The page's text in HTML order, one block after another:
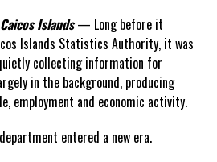
Islands — Long before it
Islands Statistics Authority, it was
collecting information for
in the background, producing
employment and economic activity.
entered a new era.